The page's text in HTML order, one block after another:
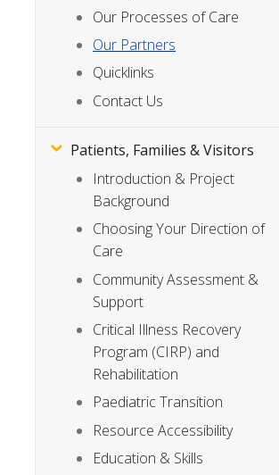
Our Processes of Care
Our Partners
Quicklinks
Contact Us
Patients, Families & Visitors
Introduction & Project
Background
Choosing Your Direction of
Care
Community Assessment &
Support
Critical Illness Recovery
Program (CIRP) and
Rehabilitation
Paediatric Transition
Resource Accessibility
Education & Skills